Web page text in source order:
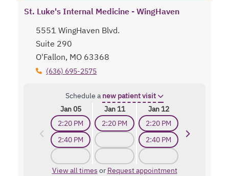
St. Luke's Internal Medicine - WingHaven
5551 WingHaven Blvd.
Suite 290
O'Fallon, MO 63368
(636) 695-2575
Schedule a new patient visit
Jan 05
2:20 PM
2:40 PM
Jan 11
2:20 PM
Jan 12
2:20 PM
2:40 PM
View all times or Request appointment